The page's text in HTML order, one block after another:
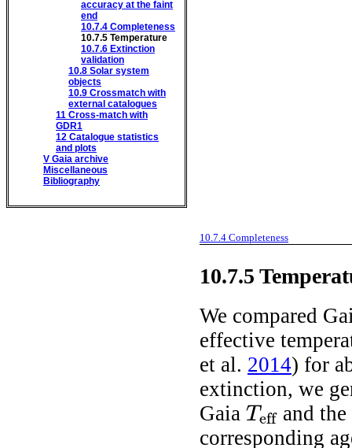
accuracy at the faint
end
10.7.4 Completeness
10.7.5 Temperature
10.7.6 Extinction
validation
10.8 Solar system
objects
10.9 Crossmatch with
external catalogues
11 Cross-match with
GDR1
12 Catalogue statistics
and plots
V Gaia archive
Miscellaneous
Bibliography
10.7.4 Completeness
10.7.5
We compared
effective
et al. 2014) for
extinction, we
Gaia Teff
Teff
and
corresponding